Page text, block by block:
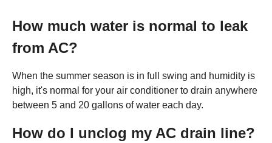
How much water is normal to leak
from AC?
When the summer season is in full swing and humidity is
high, it's normal for your air conditioner to drain anywhere
between 5 and 20 gallons of water each day.
How do I unclog my AC drain line?